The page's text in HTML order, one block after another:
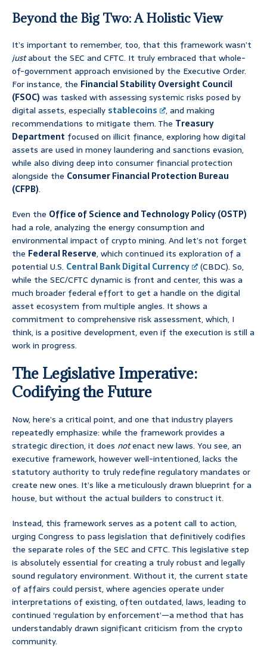
Beyond the Big Two: A Holistic View
It’s important to remember, too, that this framework wasn’t
justabout the SEC and CFTC. It truly embraced that whole-
of-government approach envisioned by the Executive Order.
For instance, the Financial Stability Oversight Council
(FSOC) was tasked with assessing systemic risks posed by
digital assets, especially stablecoins
, and making
recommendations to mitigate them. The Treasury
Department focused on illicit finance, exploring how digital
assets are used in money laundering and sanctions evasion,
while also diving deep into consumer financial protection
alongside the Consumer Financial Protection Bureau
(CFPB).
Even the Office of Science and Technology Policy (OSTP)
had a role, analyzing the energy consumption and
environmental impact of crypto mining. And let’s not forget
the Federal Reserve, which continued its exploration of a
potential U.S. Central Bank Digital Currency
(CBDC). So,
while the SEC/CFTC dynamic is front and center, this was a
much broader federal effort to get a handle on the digital
asset ecosystem from multiple angles. It shows a
commitment to comprehensive risk assessment, which, I
think, is a positive development, even if the execution is still a
work in progress.
The Legislative Imperative:
Codifying the Future
Now, here’s a critical point, and one that industry players
repeatedly emphasize: while the framework provides a
strategic direction, it does notenact new laws. You see, an
executive framework, however well-intentioned, lacks the
statutory authority to truly redefine regulatory mandates or
create new ones. It’s like a meticulously drawn blueprint for a
house, but without the actual builders to construct it.
Instead, this framework serves as a potent call to action,
urging Congress to pass legislation that definitively codifies
the separate roles of the SEC and CFTC. This legislative step
is absolutely essential for creating a truly robust and legally
sound regulatory environment. Without it, the current state
of affairs could persist, where agencies operate under
interpretations of existing, often outdated, laws, leading to
continued ‘regulation by enforcement’—a method that has
understandably drawn significant criticism from the crypto
community.